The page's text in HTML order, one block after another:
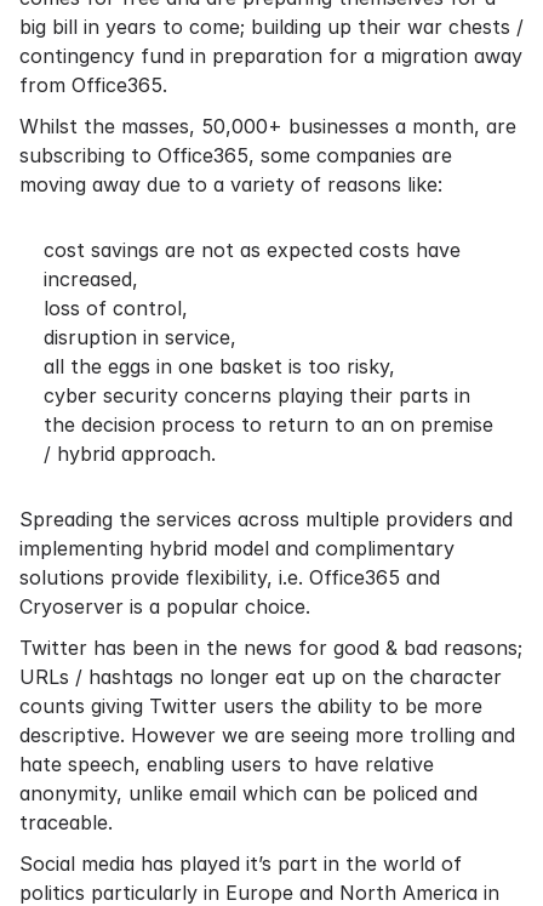
big bill in years to come; building up their war chests /
contingency fund in preparation for a migration away
from Office365.
Whilst the masses, 50,000+ businesses a month, are
subscribing to Office365, some companies are
moving away due to a variety of reasons like:
cost savings are not as expected costs have
increased,
loss of control,
disruption in service,
all the eggs in one basket is too risky,
cyber security concerns playing their parts in
the decision process to return to an on premise
/ hybrid approach.
Spreading the services across multiple providers and
implementing hybrid model and complimentary
solutions provide flexibility, i.e. Office365 and
Cryoserver is a popular choice.
Twitter has been in the news for good & bad reasons;
URLs / hashtags no longer eat up on the character
counts giving Twitter users the ability to be more
descriptive. However we are seeing more trolling and
hate speech, enabling users to have relative
anonymity, unlike email which can be policed and
traceable.
Social media has played it’s part in the world of
politics particularly in Europe and North America in